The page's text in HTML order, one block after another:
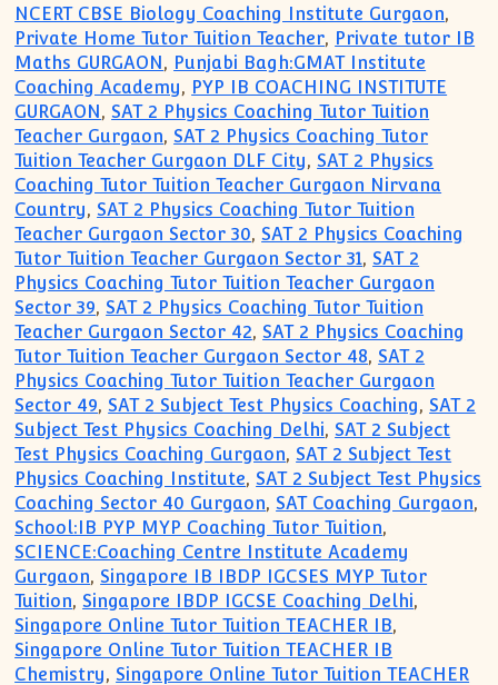
NCERT CBSE Biology Coaching Institute Gurgaon,
Private Home Tutor Tuition Teacher, Private tutor IB
Maths GURGAON, Punjabi Bagh:GMAT Institute
Coaching Academy, PYP IB COACHING INSTITUTE
GURGAON, SAT 2 Physics Coaching Tutor Tuition
Teacher Gurgaon, SAT 2 Physics Coaching Tutor
Tuition Teacher Gurgaon DLF City, SAT 2 Physics
Coaching Tutor Tuition Teacher Gurgaon Nirvana
Country, SAT 2 Physics Coaching Tutor Tuition
Teacher Gurgaon Sector 30, SAT 2 Physics Coaching
Tutor Tuition Teacher Gurgaon Sector 31, SAT 2
Physics Coaching Tutor Tuition Teacher Gurgaon
Sector 39, SAT 2 Physics Coaching Tutor Tuition
Teacher Gurgaon Sector 42, SAT 2 Physics Coaching
Tutor Tuition Teacher Gurgaon Sector 48, SAT 2
Physics Coaching Tutor Tuition Teacher Gurgaon
Sector 49, SAT 2 Subject Test Physics Coaching, SAT 2
Subject Test Physics Coaching Delhi, SAT 2 Subject
Test Physics Coaching Gurgaon, SAT 2 Subject Test
Physics Coaching Institute, SAT 2 Subject Test Physics
Coaching Sector 40 Gurgaon, SAT Coaching Gurgaon,
School:IB PYP MYP Coaching Tutor Tuition,
SCIENCE:Coaching Centre Institute Academy
Gurgaon, Singapore IB IBDP IGCSES MYP Tutor
Tuition, Singapore IBDP IGCSE Coaching Delhi,
Singapore Online Tutor Tuition TEACHER IB,
Singapore Online Tutor Tuition TEACHER IB
Chemistry, Singapore Online Tutor Tuition TEACHER